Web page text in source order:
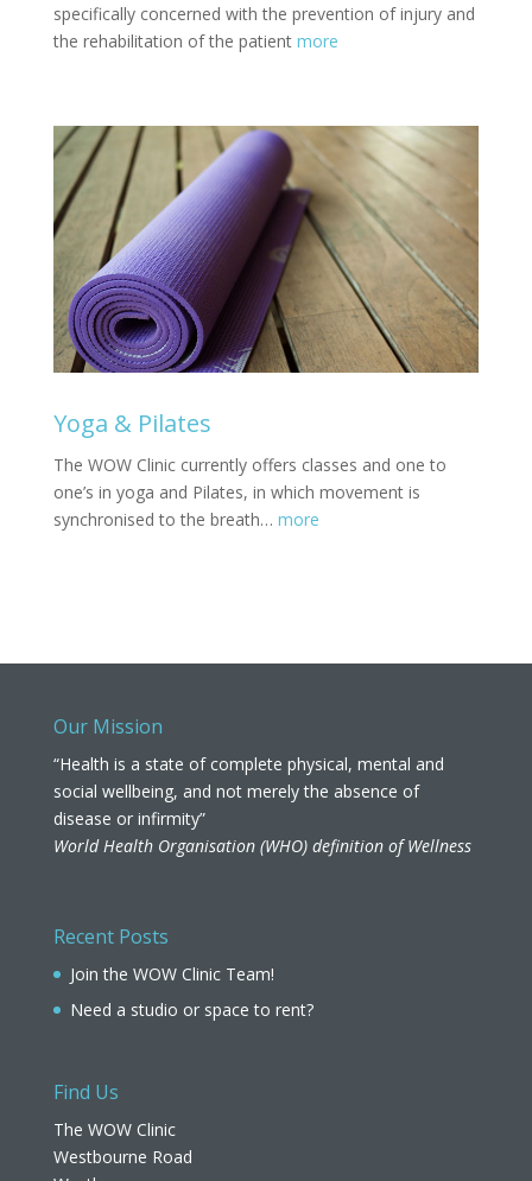
specifically concerned with the prevention of injury and
the rehabilitation of the patient more
Yoga & Pilates
The WOW Clinic currently offers classes and one to
one’s in yoga and Pilates, in which movement is
synchronised to the breath… more
Our Mission
“Health is a state of complete physical, mental and
social wellbeing, and not merely the absence of
disease or infirmity”
World Health Organisation (WHO) definition of Wellness
Recent Posts
Join the WOW Clinic Team!
Need a studio or space to rent?
Find Us
The WOW Clinic
Westbourne Road